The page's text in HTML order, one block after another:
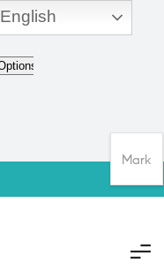
English
Mark